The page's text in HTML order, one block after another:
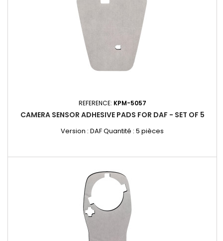
REFERENCE: KPM-5057
CAMERA SENSOR ADHESIVE PADS FOR DAF - SET OF 5
Version : DAF Quantité : 5 pièces